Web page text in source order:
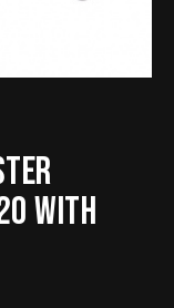
with